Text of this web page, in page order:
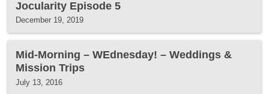
Jocularity Episode 5
December 19, 2019
Mid-Morning – WEdnesday! – Weddings &
Mission Trips
July 13, 2016